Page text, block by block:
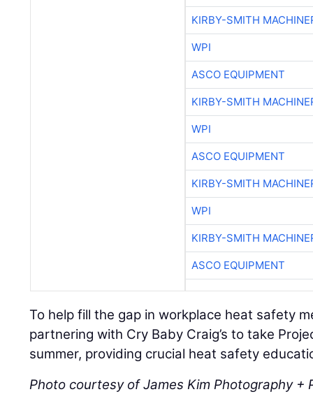
KIRBY-SMITH
WPI
ASCO EQUIPMENT
KIRBY-SMITH
WPI
ASCO EQUIPMENT
KIRBY-SMITH
WPI
KIRBY-SMITH
ASCO EQUIPMENT
To help fill the gap in workplace heat safety
partnering with Cry Baby Craig’s to take
summer, providing crucial heat safety
Photo courtesy of James Kim Photography +